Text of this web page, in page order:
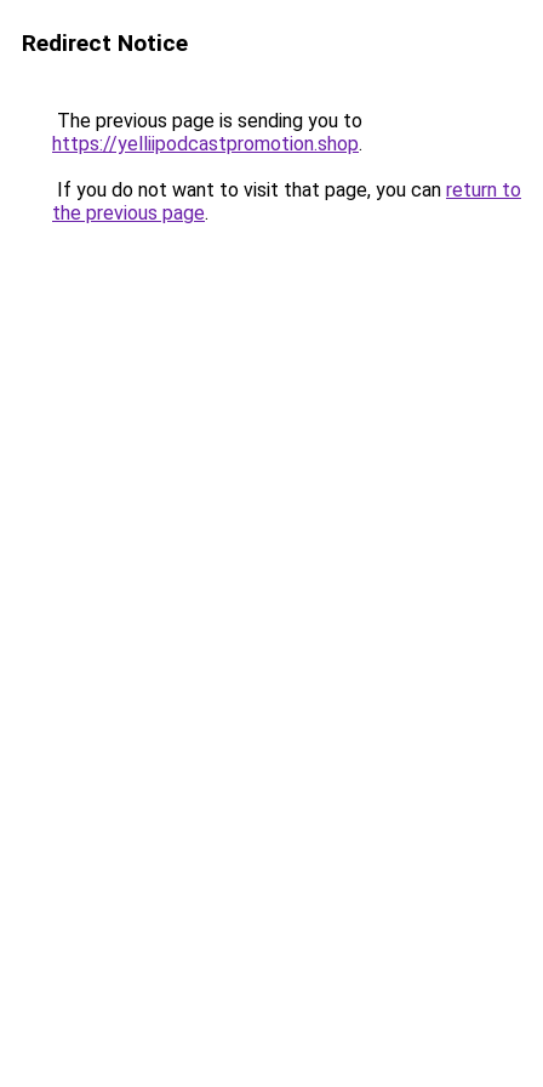
Redirect Notice
The previous page is sending you to
https://yelliipodcastpromotion.shop.
If you do not want to visit that page, you can return to
the previous page.